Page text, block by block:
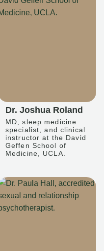
Dr. Joshua Roland
MD, sleep medicine
specialist, and clinical
instructor at the David
Geffen School of
Medicine, UCLA.